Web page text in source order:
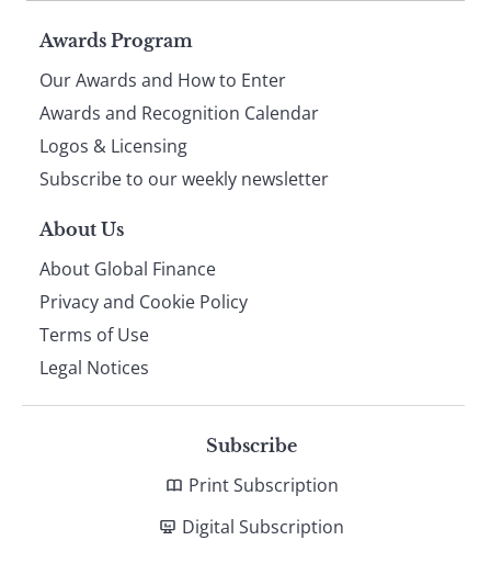
Page
footer
Awards Program
Our Awards and How to Enter
Awards and Recognition Calendar
Logos & Licensing
Subscribe to our weekly newsletter
About Us
About Global Finance
Privacy and Cookie Policy
Terms of Use
Legal Notices
Subscribe
Print Subscription
Digital Subscription